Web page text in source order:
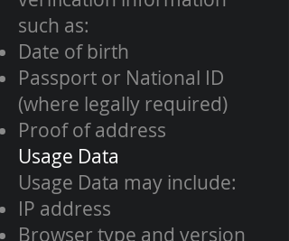
such as:
Date of birth
Passport or National ID
(where legally required)
Proof of address
Usage Data
Usage Data may include:
IP address
Browser type and version